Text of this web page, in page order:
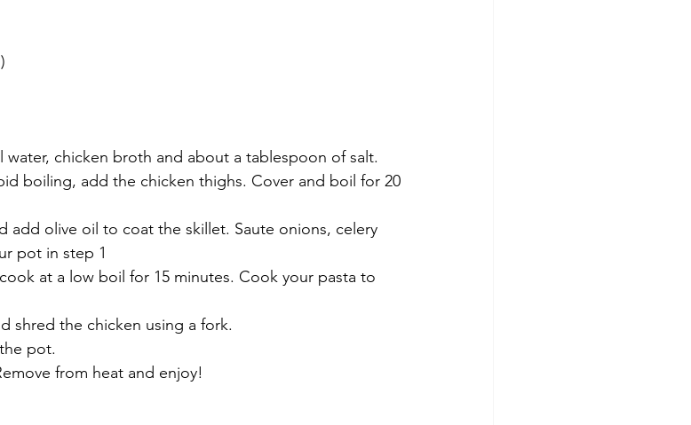
chicken broth and about a tablespoon of salt.
boiling, add the chicken thighs. Cover and boil for 20
add olive oil to coat the skillet. Saute onions, celery
pot in step 1
at a low boil for 15 minutes. Cook your pasta to
shred the chicken using a fork.
pot.
from heat and enjoy!